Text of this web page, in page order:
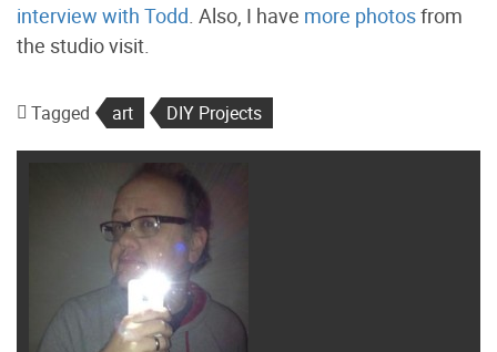
interview with Todd. Also, I have more photosfrom
the studio visit.
Tagged art DIY Projects